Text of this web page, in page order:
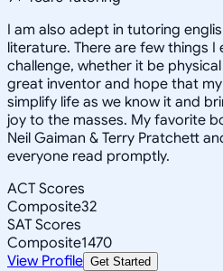
I am also adept in tutoring
literature. There are few things
challenge, whether it be
great inventor and hope that
simplify life as we know it and
joy to the masses. My favorite
Neil Gaiman & Terry Pratchett
everyone read promptly.
ACT Scores
Composite32
SAT Scores
Composite1470
View Profile Get Started